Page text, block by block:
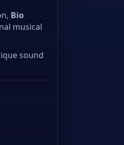
Bio
musical
sound